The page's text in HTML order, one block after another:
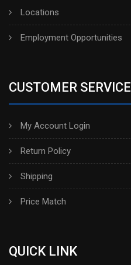
Locations
Employment Opportunities
CUSTOMER SERVICE
My Account Login
Return Policy
Shipping
Price Match
QUICK LINK